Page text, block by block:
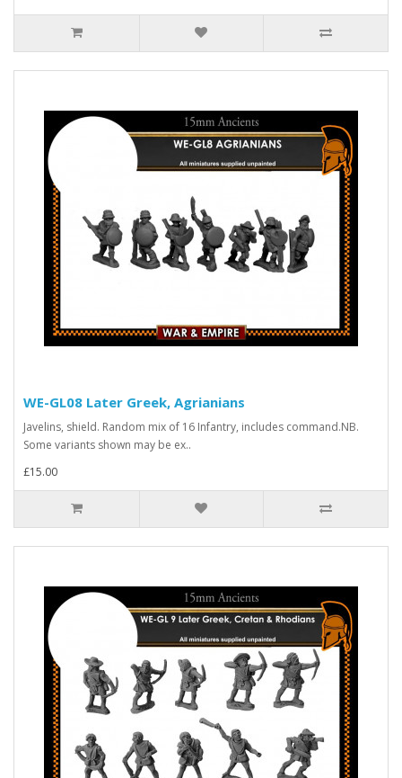
WE-GL08 Later Greek, Agrianians
Javelins, shield. Random mix of 16 Infantry, includes command.NB.
Some variants shown may be ex..
£15.00